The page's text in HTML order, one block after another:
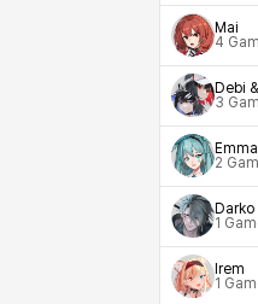
Mai
4
3
Emma
2
Darko
1
Irem
1